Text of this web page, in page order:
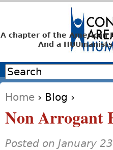
Jump to
A chapter of the American
And a
Search form
Search
You are here
Home › Blog ›
Non Arrogant
Posted on January